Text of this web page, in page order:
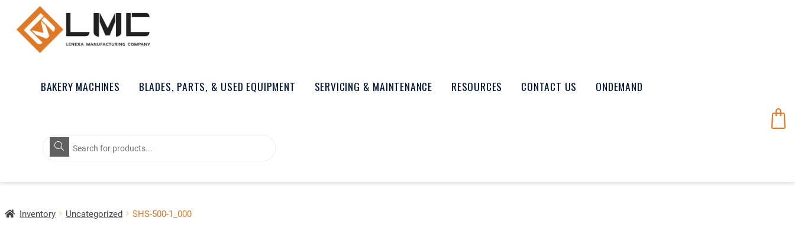
BAKERY MACHINES BLADES, PARTS, & USED EQUIPMENT SERVICING & MAINTENANCE RESOURCES CONTACT US ONDEMAND
Products
search
Inventory Uncategorized SHS-500-1_000